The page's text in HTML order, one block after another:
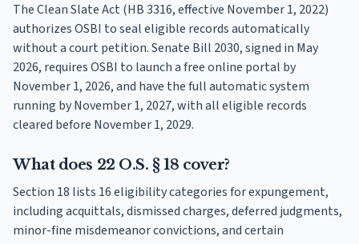
The Clean Slate Act (HB 3316, effective November 1, 2022)
authorizes OSBI to seal eligible records automatically
without a court petition. Senate Bill 2030, signed in May
2026, requires OSBI to launch a free online portal by
November 1, 2026, and have the full automatic system
running by November 1, 2027, with all eligible records
cleared before November 1, 2029.
What does 22 O.S. § 18 cover?
Section 18 lists 16 eligibility categories for expungement,
including acquittals, dismissed charges, deferred judgments,
minor-fine misdemeanor convictions, and certain